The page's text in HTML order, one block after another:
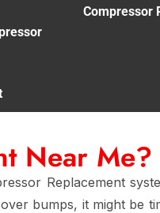
Compressor
Near Me?
Replacement
bumps, it might be